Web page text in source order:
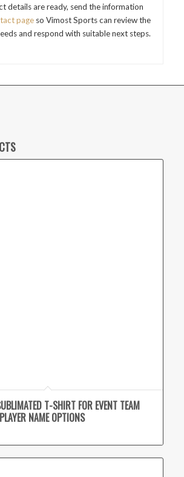
details are ready, send the information
pageso Vimost Sports can review the
and respond with suitable next steps.
T-SHIRT FOR EVENT TEAM
NAME OPTIONS